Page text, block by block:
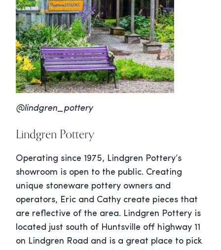
@lindgren_pottery
Lindgren Pottery
Operating since 1975, Lindgren Pottery’s
showroom is open to the public. Creating
unique stoneware pottery owners and
operators, Eric and Cathy create pieces that
are reflective of the area. Lindgren Pottery is
located just south of Huntsville off highway 11
on Lindgren Road and is a great place to pick